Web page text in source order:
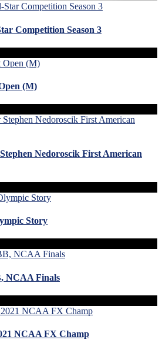
Competition Season 3
(M)
Nedoroscik First American
Story
NCAA Finals
NCAA FX Champ